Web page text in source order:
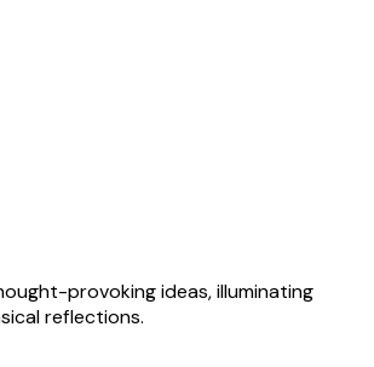
provoking ideas, illuminating
reflections.